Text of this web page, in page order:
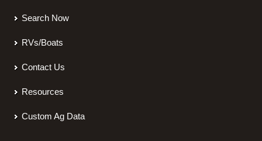
Search Now
RVs/Boats
Contact Us
Resources
Custom Ag Data